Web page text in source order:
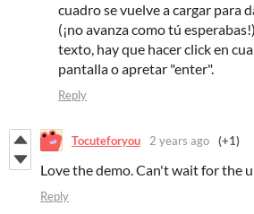
cuadro se vuelve a cargar para
(¡no avanza como tú
texto, hay que hacer click en
pantalla o apretar "enter".
Reply
Tocuteforyou 2 years ago (+1)
Love the demo. Can't wait for the
Reply